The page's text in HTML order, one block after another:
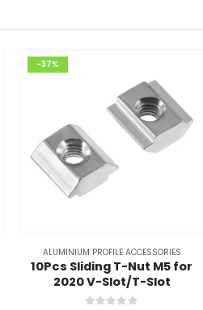
-37%
ALUMINIUM PROFILE ACCESSORIES
10Pcs Sliding T-Nut M5 for
2020 V-Slot/T-Slot